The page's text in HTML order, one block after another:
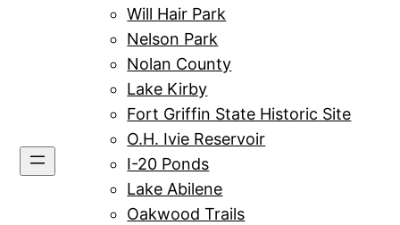
Will Hair Park
Nelson Park
Nolan County
Lake Kirby
Fort Griffin State Historic Site
O.H. Ivie Reservoir
I-20 Ponds
Lake Abilene
Oakwood Trails